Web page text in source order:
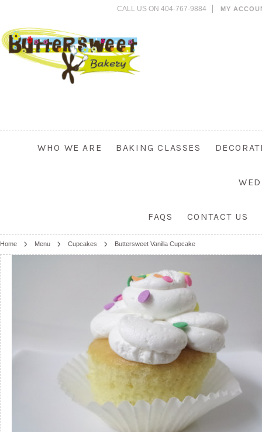
CALL US ON 404-767-9884 MY
WHO WE ARE BAKING CLASSES
FAQS CONTACT US
Home Menu Cupcakes Buttersweet Vanilla Cupcake